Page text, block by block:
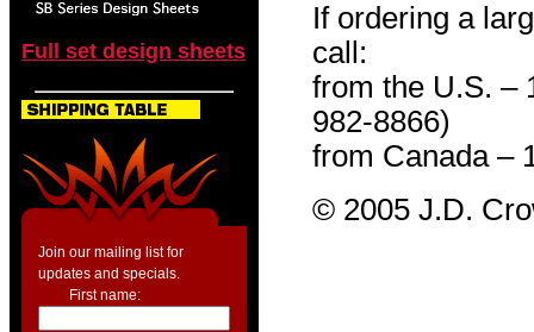
Full set design sheets
Join our mailing list for
updates and specials.
First name:
If ordering a
call:
from the U.S. –
982-8866)
from Canada –
© 2005 J.D.